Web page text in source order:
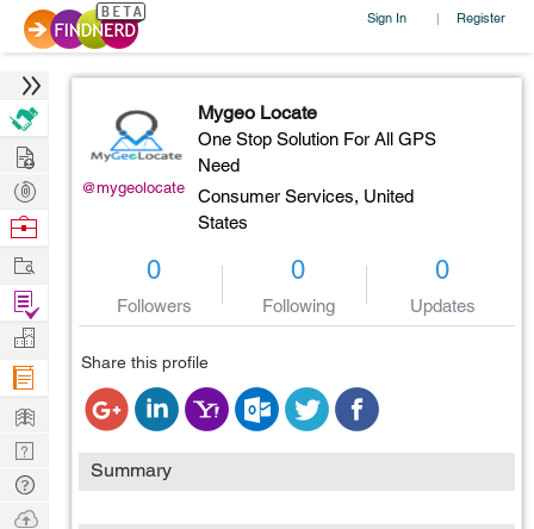
Sign In | Register
@mygeolocate
Mygeo Locate
One Stop Solution For All GPS
Need
Consumer Services, United
States
0
Followers
0
Following
0
Updates
Share this profile
Summary
Hire
Post
Projects
Browse
Work
Find
Projects
Manage
Company
Learn
Nerd
Digest
Tech
Q & A
Ask